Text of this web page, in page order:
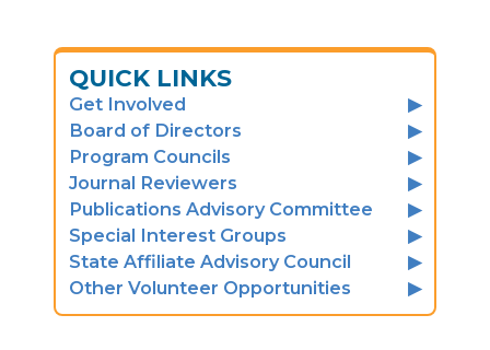
QUICK LINKS
Get Involved
Board of Directors
Program Councils
Journal Reviewers
Publications Advisory Committee
Special Interest Groups
State Affiliate Advisory Council
Other Volunteer Opportunities